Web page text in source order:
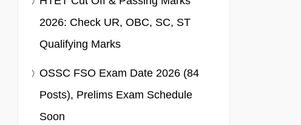
2026: Check UR, OBC, SC, ST
Qualifying Marks
OSSC FSO Exam Date 2026 (84
Posts), Prelims Exam Schedule
Soon